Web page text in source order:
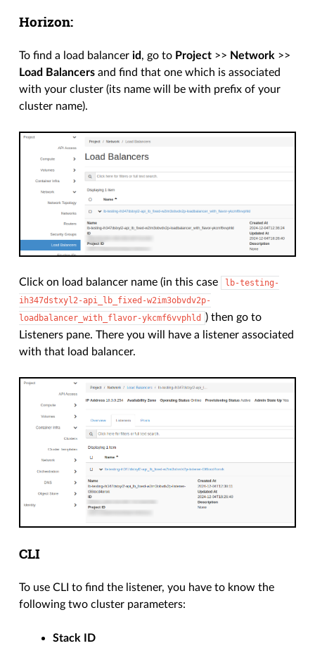
Horizon:
To find a load balancerid, go to Project >> Network >>
Load Balancers and find that one which is associated
with your cluster (its name will be with prefix of your
cluster name).
Click on load balancer name (in this case
lb-testing-
ih347dstxyl2-api_lb_fixed-w2im3obvdv2p-
loadbalancer_with_flavor-ykcmf6vvphld
) then go to
Listeners pane. There you will have a listener associated
with that load balancer.
CLI
To use CLI to find the listener, you have to know the
following two cluster parameters:
Stack ID